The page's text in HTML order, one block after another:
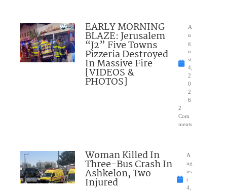
EARLY MORNING
BLAZE: Jerusalem
“J2” Five Towns
Pizzeria Destroyed
In Massive Fire
[VIDEOS &
PHOTOS]
A
u
g
u
st
4,
2
0
2
6
2
Com
ments
Woman Killed In
Three-Bus Crash In
Ashkelon, Two
Injured
A
ug
us
t
4,